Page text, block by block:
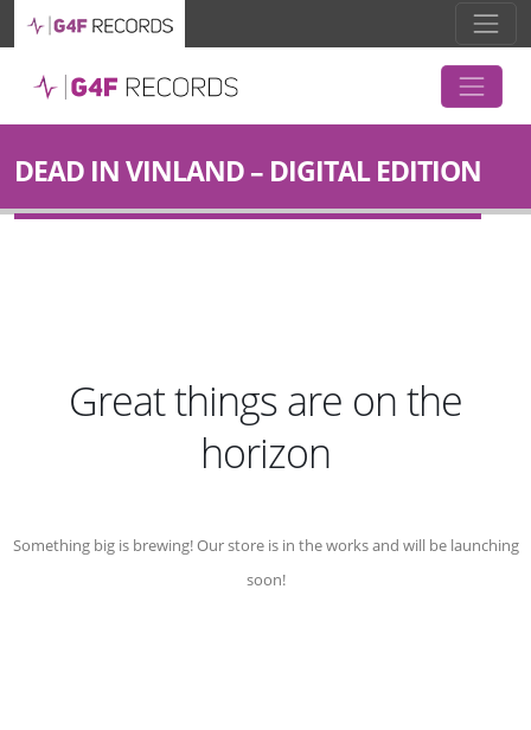
DEAD IN VINLAND – DIGITAL EDITION
Great things are on the
horizon
Something big is brewing! Our store is in the works and will be launching
soon!